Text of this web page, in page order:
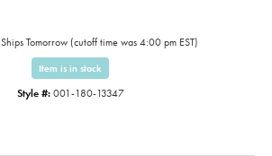
Ships Tomorrow (cutoff time was 4:00 pm EST)
Item is in stock
Style #: 001-180-13347